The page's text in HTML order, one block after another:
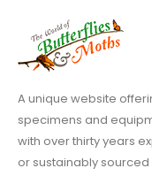
A unique website
specimens and
with over thirty years
or sustainably sourced